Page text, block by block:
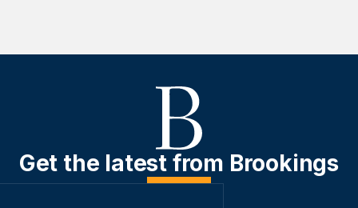
Get the latest from Brookings